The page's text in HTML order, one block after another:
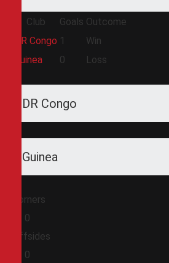
Club Goals Outcome
DR Congo 1
Win
Guinea
0 Loss
DR Congo
Guinea
Corners
0
Offsides
0